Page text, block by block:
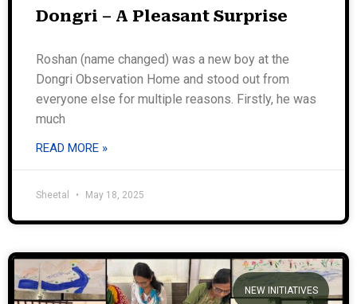
Dongri – A Pleasant Surprise
Roshan (name changed) was a new boy at the
Dongri Observation Home and stood out from
everyone else for multiple reasons. Firstly, he was
much
READ MORE »
Sheetal May 18, 2025
NEW INITIATIVES